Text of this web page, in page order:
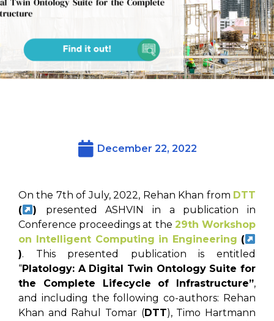
December 22, 2022
On the 7th of July, 2022, Rehan Khan from DTT
(
) presented ASHVIN in a publication in
Conference proceedings at the 29th Workshop
on Intelligent Computing in Engineering (
). This presented publication is entitled
“Platology: A Digital Twin Ontology Suite for
the Complete Lifecycle of Infrastructure”,
and including the following co-authors: Rehan
Khan and Rahul Tomar (DTT), Timo Hartmann